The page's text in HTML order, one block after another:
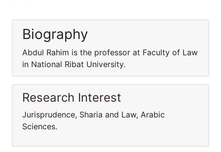
Biography
Abdul Rahim is the professor at Faculty of Law
in National Ribat University.
Research Interest
Jurisprudence, Sharia and Law, Arabic
Sciences.